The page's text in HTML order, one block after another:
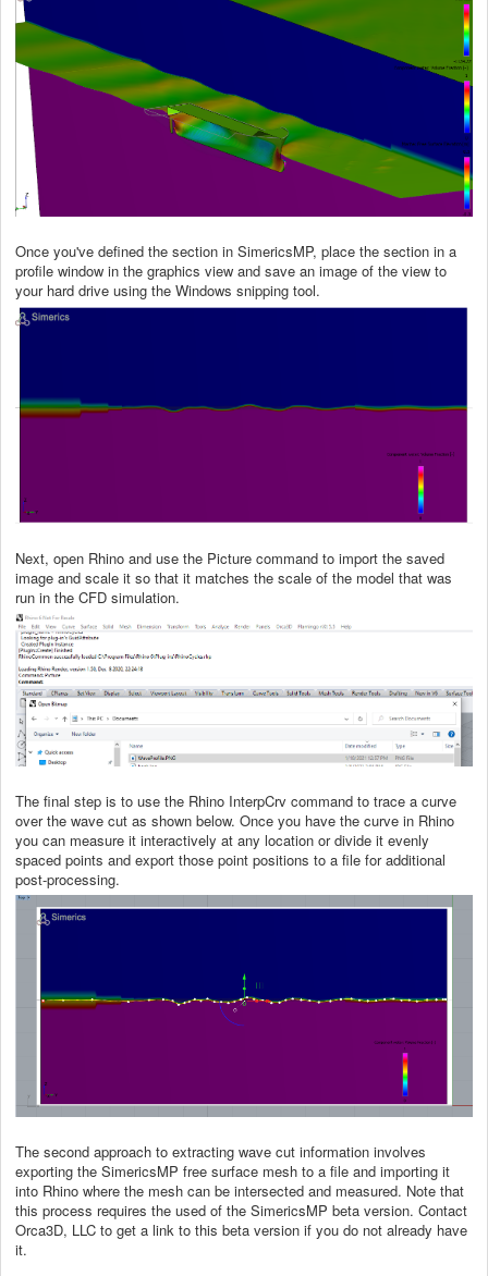
Once you've defined the section in SimericsMP, place the section in a
profile window in the graphics view and save an image of the view to
your hard drive using the Windows snipping tool.
Next, open Rhino and use the Picture command to import the saved
image and scale it so that it matches the scale of the model that was
run in the CFD simulation.
The final step is to use the Rhino InterpCrv command to trace a curve
over the wave cut as shown below. Once you have the curve in Rhino
you can measure it interactively at any location or divide it evenly
spaced points and export those point positions to a file for additional
post-processing.
The second approach to extracting wave cut information involves
exporting the SimericsMP free surface mesh to a file and importing it
into Rhino where the mesh can be intersected and measured. Note that
this process requires the used of the SimericsMP beta version. Contact
Orca3D, LLC to get a link to this beta version if you do not already have
it.